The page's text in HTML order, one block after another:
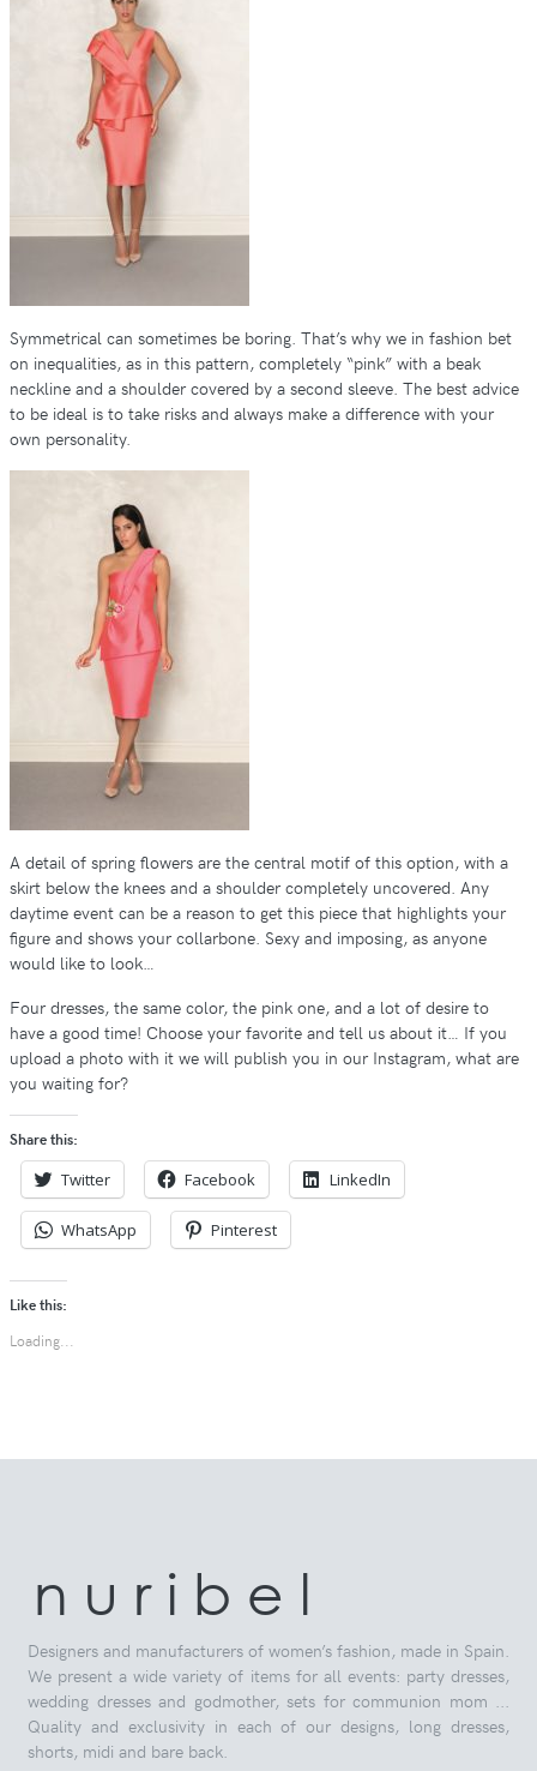
Symmetrical can sometimes be boring. That’s why we in fashion bet
on inequalities, as in this pattern, completely “pink” with a beak
neckline and a shoulder covered by a second sleeve. The best advice
to be ideal is to take risks and always make a difference with your
own personality.
A detail of spring flowers are the central motif of this option, with a
skirt below the knees and a shoulder completely uncovered. Any
daytime event can be a reason to get this piece that highlights your
figure and shows your collarbone. Sexy and imposing, as anyone
would like to look…
Four dresses, the same color, the pink one, and a lot of desire to
have a good time! Choose your favorite and tell us about it… If you
upload a photo with it we will publish you in our Instagram, what are
you waiting for?
Share this:
Twitter Facebook LinkedIn
WhatsApp Pinterest
Like this:
Loading...
n u r i b e l
Designers and manufacturers of women’s fashion, made in Spain.
We present a wide variety of items for all events: party dresses,
wedding dresses and godmother, sets for communion mom ...
Quality and exclusivity in each of our designs, long dresses,
shorts, midi and bare back.